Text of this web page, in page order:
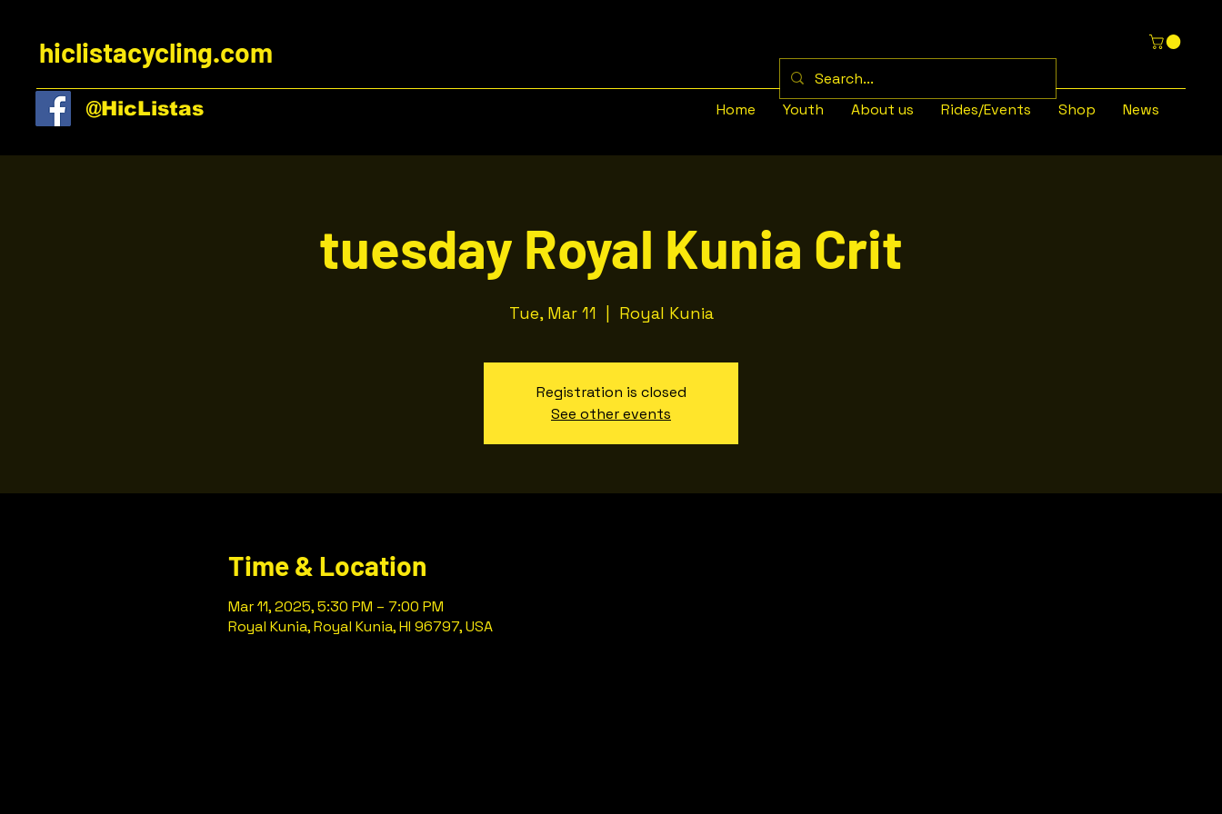
hiclistacycling.com
@HicListas Home Youth About us Rides/Events Shop News
tuesday Royal Kunia Crit
Tue, Mar 11
  |
Royal Kunia
Registration is closed
See other events
Time & Location
Mar 11, 2025, 5:30 PM – 7:00 PM
Royal Kunia, Royal Kunia, HI 96797, USA